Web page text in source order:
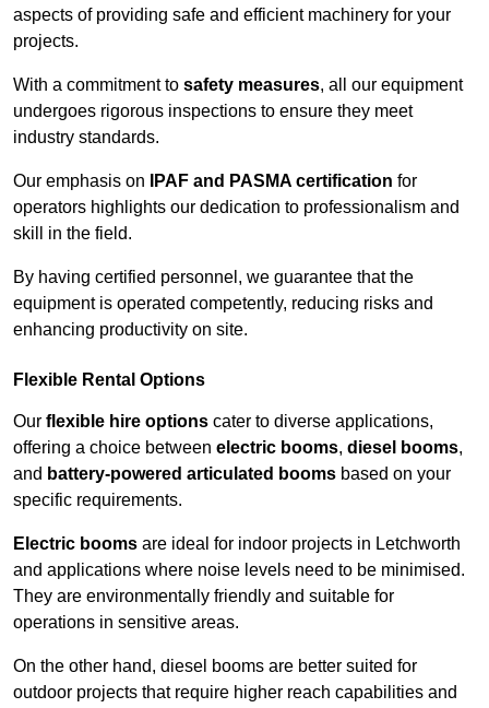
aspects of providing safe and efficient machinery for your
projects.
With a commitment to safety measures, all our equipment
undergoes rigorous inspections to ensure they meet
industry standards.
Our emphasis on IPAF and PASMA certification for
operators highlights our dedication to professionalism and
skill in the field.
By having certified personnel, we guarantee that the
equipment is operated competently, reducing risks and
enhancing productivity on site.
Flexible Rental Options
Our flexible hire options cater to diverse applications,
offering a choice between electric booms, diesel booms,
and battery-powered articulated booms based on your
specific requirements.
Electric booms are ideal for indoor projects in Letchworth
and applications where noise levels need to be minimised.
They are environmentally friendly and suitable for
operations in sensitive areas.
On the other hand, diesel booms are better suited for
outdoor projects that require higher reach capabilities and